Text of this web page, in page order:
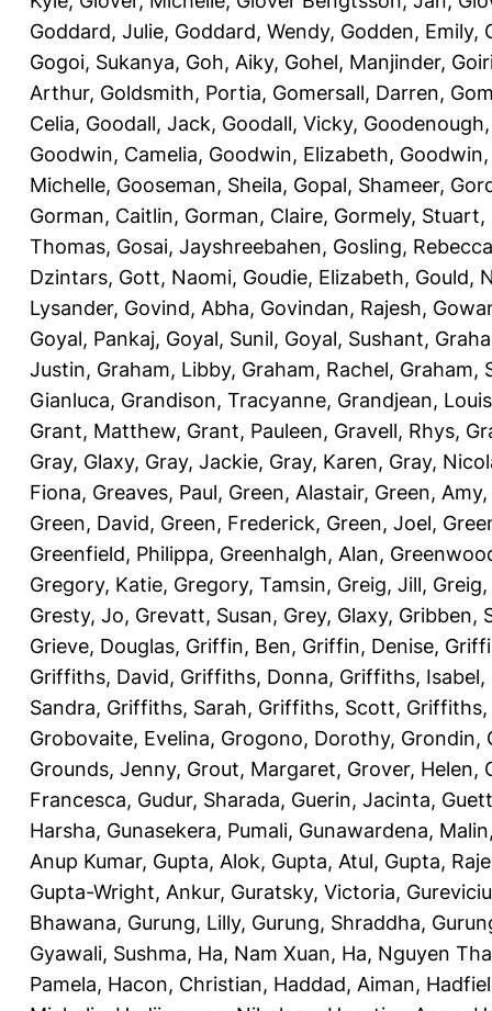
Goddard, Julie, Goddard, Wendy, Godden, Emily,
Gogoi, Sukanya, Goh, Aiky, Gohel, Manjinder,
Arthur, Goldsmith, Portia, Gomersall, Darren,
Celia, Goodall, Jack, Goodall, Vicky,
Goodwin, Camelia, Goodwin, Elizabeth,
Michelle, Gooseman, Sheila, Gopal, Shameer,
Gorman, Caitlin, Gorman, Claire, Gormely, Stuart,
Thomas, Gosai, Jayshreebahen, Gosling, Rebecca
Dzintars, Gott, Naomi, Goudie, Elizabeth, Gould,
Lysander, Govind, Abha, Govindan, Rajesh,
Goyal, Pankaj, Goyal, Sunil, Goyal, Sushant,
Justin, Graham, Libby, Graham, Rachel, Graham,
Gianluca, Grandison, Tracyanne, Grandjean, Louis
Grant, Matthew, Grant, Pauleen, Gravell, Rhys,
Gray, Glaxy, Gray, Jackie, Gray, Karen, Gray,
Fiona, Greaves, Paul, Green, Alastair, Green, Amy,
Green, David, Green, Frederick, Green, Joel,
Greenfield, Philippa, Greenhalgh, Alan,
Gregory, Katie, Gregory, Tamsin, Greig, Jill,
Gresty, Jo, Grevatt, Susan, Grey, Glaxy, Gribben,
Grieve, Douglas, Griffin, Ben, Griffin, Denise,
Griffiths, David, Griffiths, Donna, Griffiths, Isabel,
Sandra, Griffiths, Sarah, Griffiths, Scott, Griffiths,
Grobovaite, Evelina, Grogono, Dorothy, Grondin,
Grounds, Jenny, Grout, Margaret, Grover, Helen,
Francesca, Gudur, Sharada, Guerin, Jacinta,
Harsha, Gunasekera, Pumali, Gunawardena, Malin
Anup Kumar, Gupta, Alok, Gupta, Atul, Gupta,
Gupta-Wright, Ankur, Guratsky, Victoria,
Bhawana, Gurung, Lilly, Gurung, Shraddha,
Gyawali, Sushma, Ha, Nam Xuan, Ha, Nguyen
Pamela, Hacon, Christian, Haddad, Aiman,